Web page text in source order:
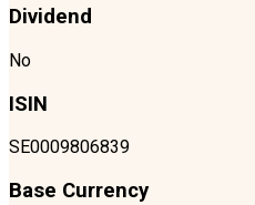
Dividend
No
ISIN
SE0009806839
Base Currency